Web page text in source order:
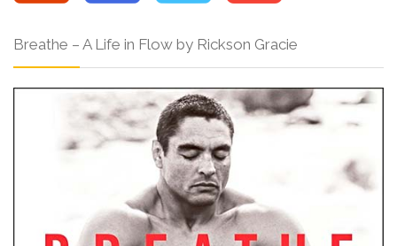
Breathe – A Life in Flow by Rickson Gracie